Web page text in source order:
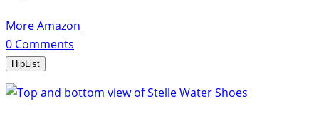
More Amazon
0 Comments
HipList